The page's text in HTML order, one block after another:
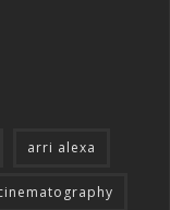
arri alexa